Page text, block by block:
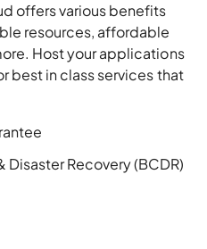
offers various benefits
resources, affordable
Host your applications
best in class services that
Disaster Recovery (BCDR)